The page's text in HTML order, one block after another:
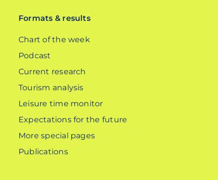
Formats & results
Chart of the week
Podcast
Current research
Tourism analysis
Leisure time monitor
Expectations for the future
More special pages
Publications